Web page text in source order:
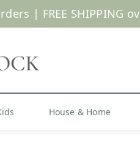
OFF |Shop Now
House & Home